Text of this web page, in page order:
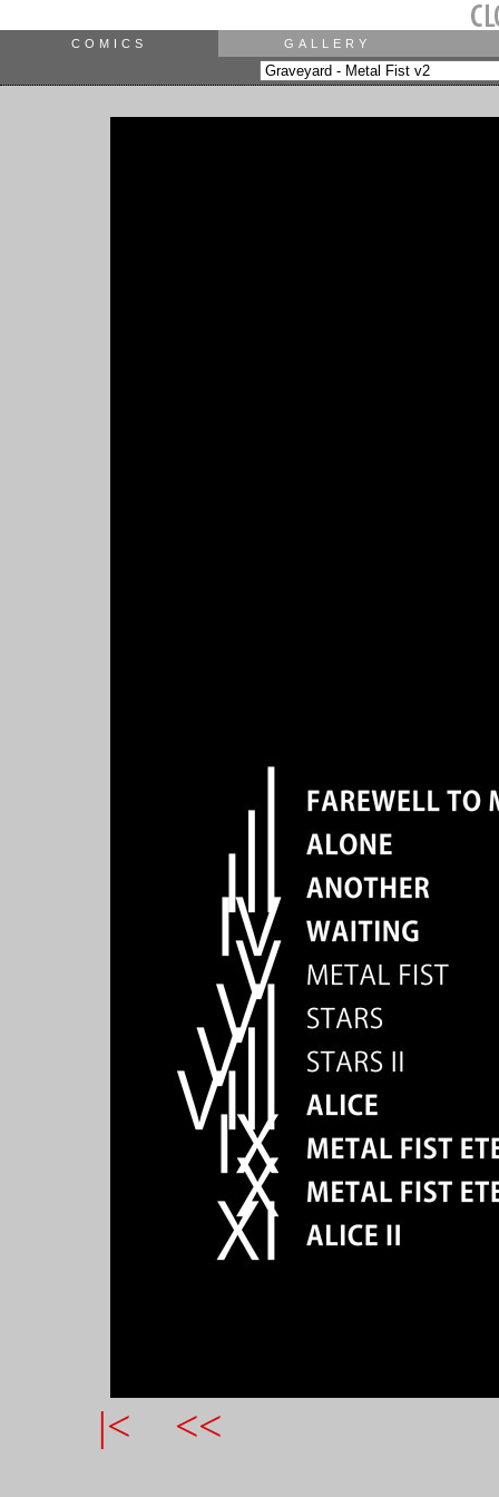
COMICS GALLERY
|< <<